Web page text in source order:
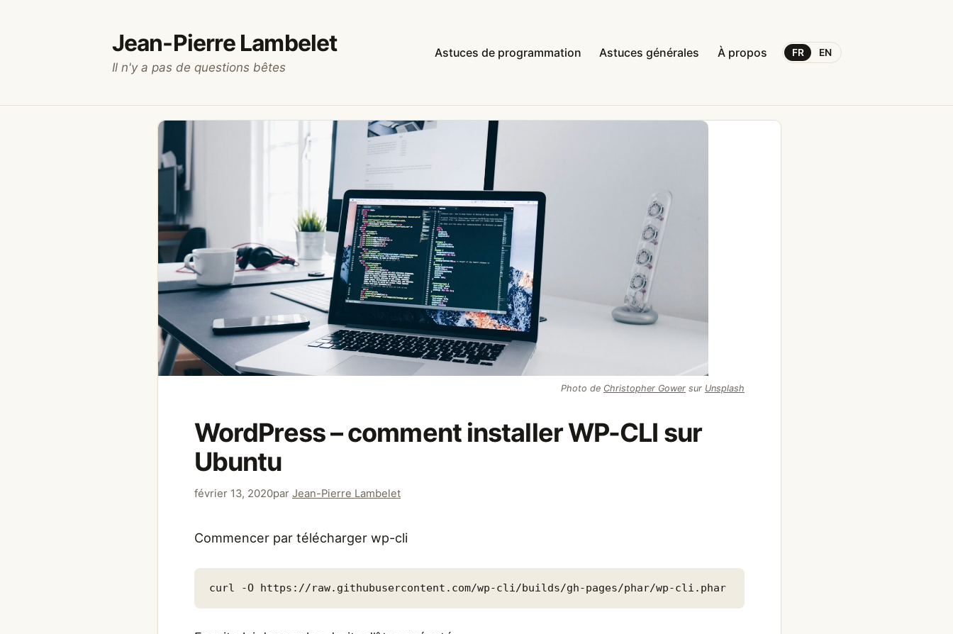
Jean-Pierre Lambelet
Il n'y a pas de questions bêtes
Astuces de programmation Astuces générales À propos FR EN
Photo de Christopher Gower sur Unsplash
WordPress – comment installer WP-CLI sur
Ubuntu
février 13, 2020par Jean-Pierre Lambelet
Commencer par télécharger wp-cli
curl -O https://raw.githubusercontent.com/wp-cli/builds/gh-pages/phar/wp-cli.phar